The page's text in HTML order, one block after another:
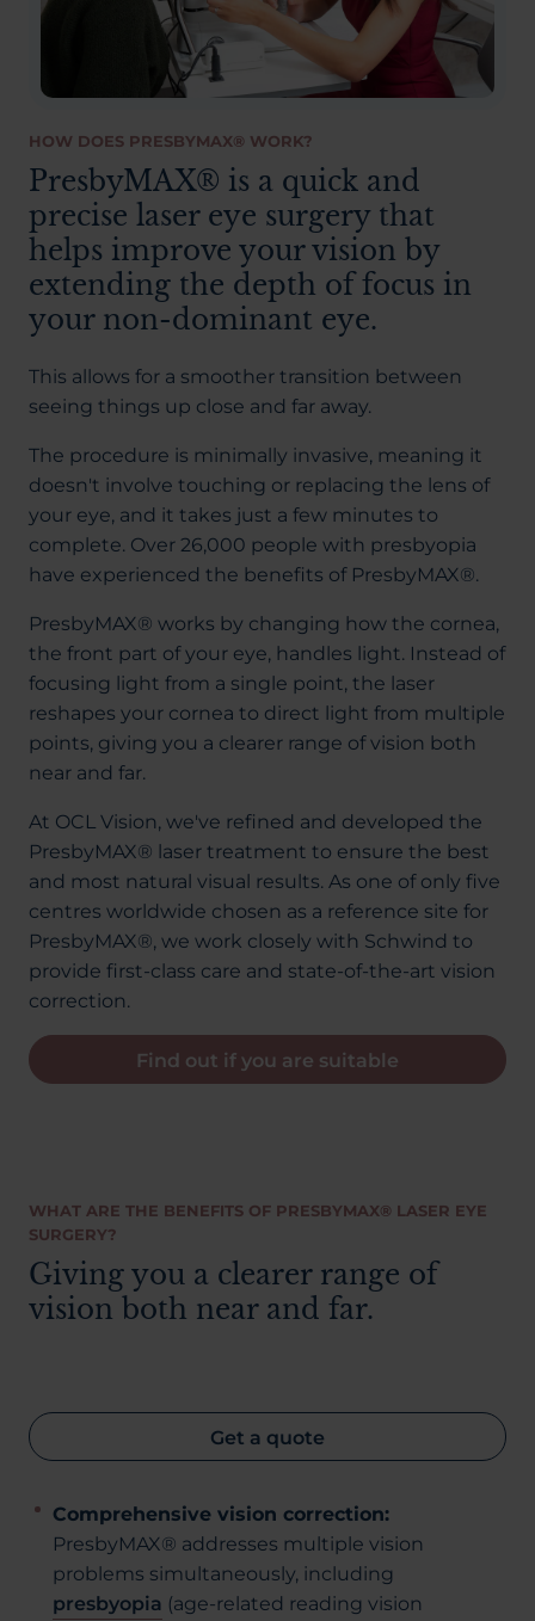
HOW DOES PRESBYMAX® WORK?
PresbyMAX® is a quick and
precise laser eye surgery that
helps improve your vision by
extending the depth of focus in
your non-dominant eye.
This allows for a smoother transition between
seeing things up close and far away.
The procedure is minimally invasive, meaning it
doesn't involve touching or replacing the lens of
your eye, and it takes just a few minutes to
complete. Over 26,000 people with presbyopia
have experienced the benefits of PresbyMAX®.
PresbyMAX® works by changing how the cornea,
the front part of your eye, handles light. Instead of
focusing light from a single point, the laser
reshapes your cornea to direct light from multiple
points, giving you a clearer range of vision both
near and far.
At OCL Vision, we've refined and developed the
PresbyMAX® laser treatment to ensure the best
and most natural visual results. As one of only five
centres worldwide chosen as a reference site for
PresbyMAX®, we work closely with Schwind to
provide first-class care and state-of-the-art vision
correction.
Find out if you are suitable
WHAT ARE THE BENEFITS OF PRESBYMAX® LASER EYE
SURGERY?
Giving you a clearer range of
vision both near and far.
Get a quote
Comprehensive vision correction:
PresbyMAX® addresses multiple vision
problems simultaneously, including
presbyopia (age-related reading vision